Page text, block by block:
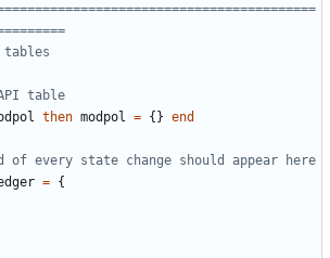
table
then modpol = {} end
of every state change should appear here
= {